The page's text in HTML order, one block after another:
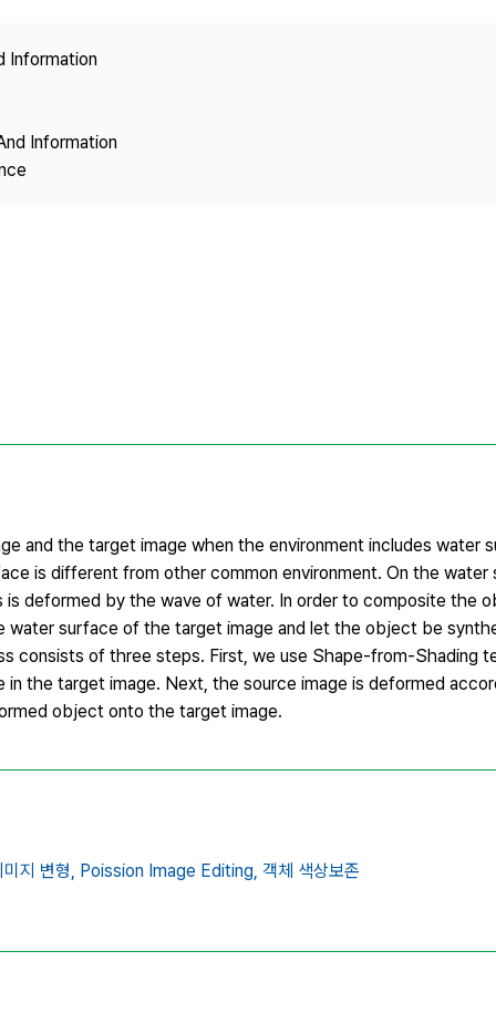
Information
Information
and the target image when the environment includes water
is different from other common environment. On the water
deformed by the wave of water. In order to composite the
water surface of the target image and let the object be
consists of three steps. First, we use Shape-from-Shading
target image. Next, the source image is deformed
object onto the target image.
지 변형, Poission Image Editing, 객체 색상보존